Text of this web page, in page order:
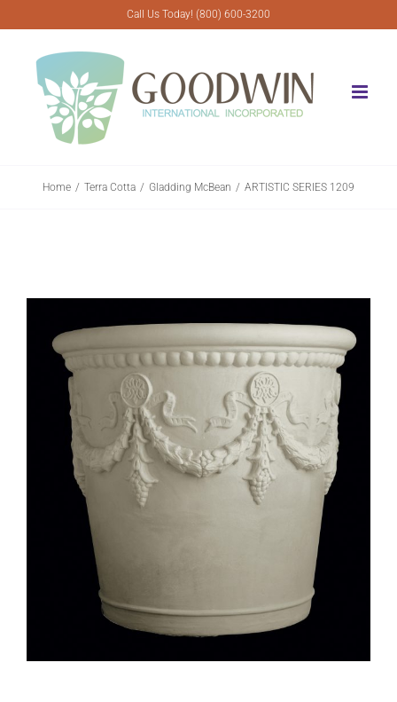
to
content
Call Us Today! (800) 600-3200
Home Terra Cotta Gladding McBean ARTISTIC SERIES 1209